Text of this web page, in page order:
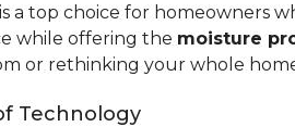
is a top choice for homeowners
while offering the moisture
or rethinking your whole
Technology